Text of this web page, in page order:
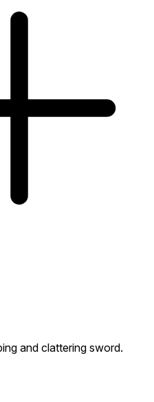
and clattering sword.